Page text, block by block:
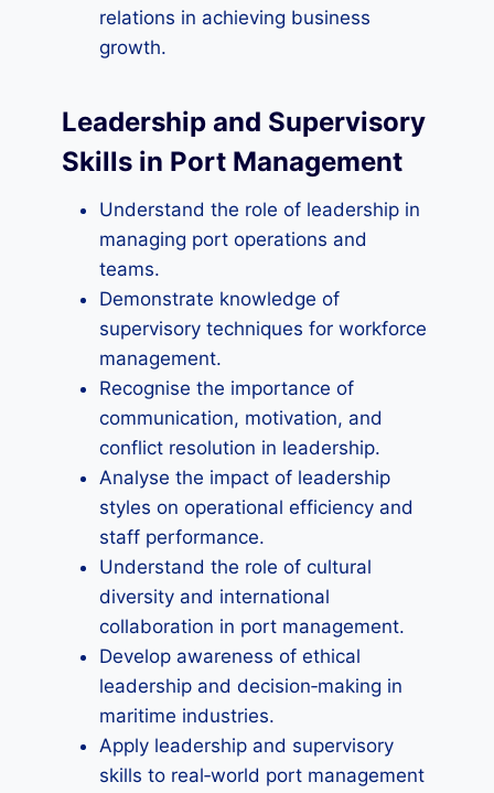
relations in achieving business
growth.
Leadership and Supervisory
Skills in Port Management
Understand the role of leadership in
managing port operations and
teams.
Demonstrate knowledge of
supervisory techniques for workforce
management.
Recognise the importance of
communication, motivation, and
conflict resolution in leadership.
Analyse the impact of leadership
styles on operational efficiency and
staff performance.
Understand the role of cultural
diversity and international
collaboration in port management.
Develop awareness of ethical
leadership and decision‑making in
maritime industries.
Apply leadership and supervisory
skills to real‑world port management